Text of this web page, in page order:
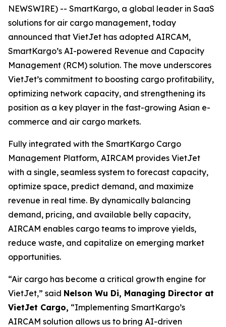
NEWSWIRE) -- SmartKargo, a global leader in SaaS
solutions for air cargo management, today
announced that VietJet has adopted AIRCAM,
SmartKargo’s AI-powered Revenue and Capacity
Management (RCM) solution. The move underscores
VietJet’s commitment to boosting cargo profitability,
optimizing network capacity, and strengthening its
position as a key player in the fast-growing Asian e-
commerce and air cargo markets.
Fully integrated with the SmartKargo Cargo
Management Platform, AIRCAM provides VietJet
with a single, seamless system to forecast capacity,
optimize space, predict demand, and maximize
revenue in real time. By dynamically balancing
demand, pricing, and available belly capacity,
AIRCAM enables cargo teams to improve yields,
reduce waste, and capitalize on emerging market
opportunities.
“Air cargo has become a critical growth engine for
VietJet,” said Nelson Wu Di, Managing Director at
VietJet Cargo, “Implementing SmartKargo’s
AIRCAM solution allows us to bring AI-driven